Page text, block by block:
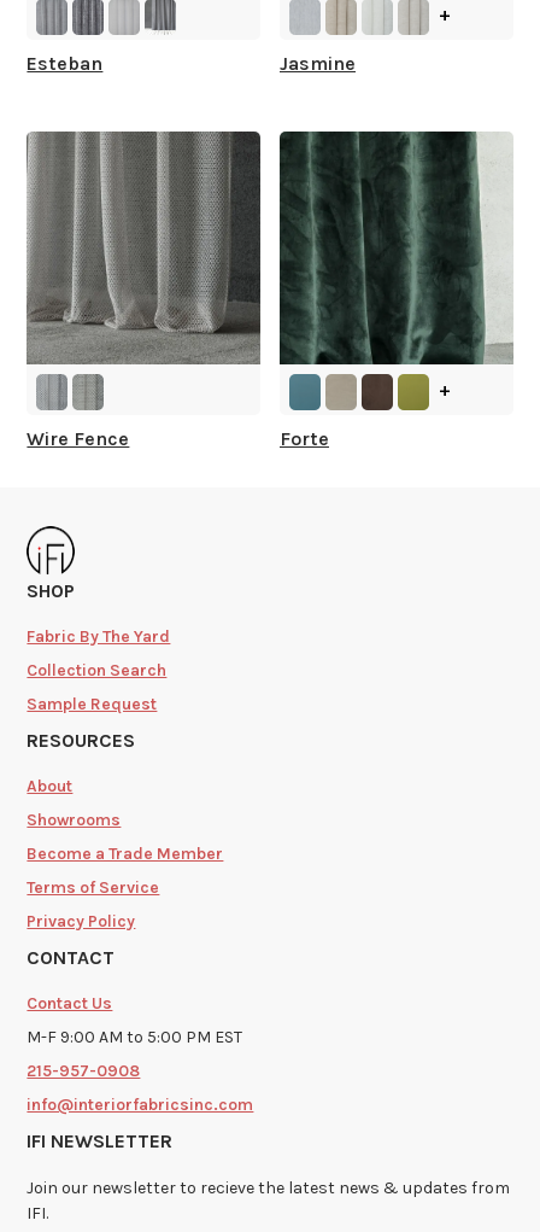
Esteban
+
Jasmine
Wire Fence
+
Forte
SHOP
Fabric By The Yard
Collection Search
Sample Request
RESOURCES
About
Showrooms
Become a Trade Member
Terms of Service
Privacy Policy
CONTACT
Contact Us
M-F 9:00 AM to 5:00 PM EST
215-957-0908
info@interiorfabricsinc.com
IFI NEWSLETTER
Join our newsletter to recieve the latest news & updates from
IFI.